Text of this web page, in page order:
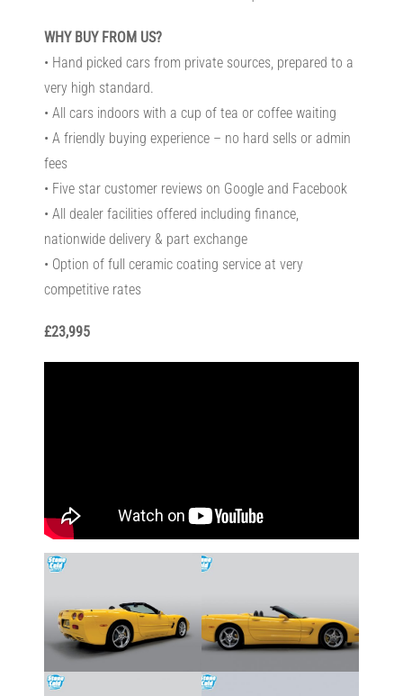
WHY BUY FROM US?
• Hand picked cars from private sources, prepared to a
very high standard.
• All cars indoors with a cup of tea or coffee waiting
• A friendly buying experience – no hard sells or admin
fees
• Five star customer reviews on Google and Facebook
• All dealer facilities offered including finance,
nationwide delivery & part exchange
• Option of full ceramic coating service at very
competitive rates
£23,995